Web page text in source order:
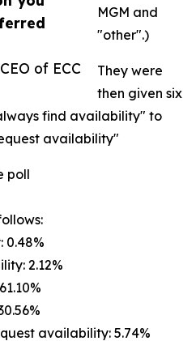
of ECC
MGM and
"other".)
They were
then given six
find availability" to
availability"
poll
2.12%
availability: 5.74%